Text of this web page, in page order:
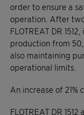
order to ensure a
operation. After
FLOTREAT DR
production from
also maintaining
operational limits.
An increase of 21%
FLOTREAT DR